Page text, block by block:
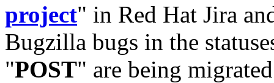
project" in Red Hat Jira
Bugzilla bugs in the
"POST" are being